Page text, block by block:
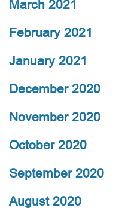
March 2021
February 2021
January 2021
December 2020
November 2020
October 2020
September 2020
August 2020